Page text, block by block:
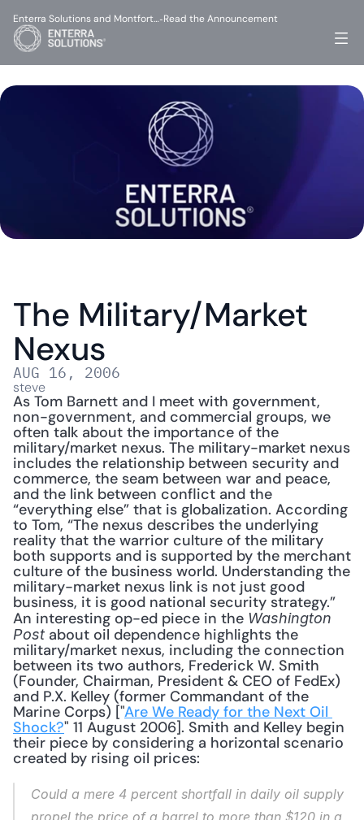
The Military/Market
Nexus
AUG 16, 2006
steve
As Tom Barnett and I meet with government,
non-government, and commercial groups, we
often talk about the importance of the
military/market nexus. The military-market nexus
includes the relationship between security and
commerce, the seam between war and peace,
and the link between conflict and the
“everything else” that is globalization. According
to Tom, “The nexus describes the underlying
reality that the warrior culture of the military
both supports and is supported by the merchant
culture of the business world. Understanding the
military-market nexus link is not just good
business, it is good national security strategy.”
An interesting op-ed piece in the Washington
Post about oil dependence highlights the
military/market nexus, including the connection
between its two authors, Frederick W. Smith
(Founder, Chairman, President & CEO of FedEx)
and P.X. Kelley (former Commandant of the
Marine Corps) ["Are We Ready for the Next Oil
Shock?" 11 August 2006]. Smith and Kelley begin
their piece by considering a horizontal scenario
created by rising oil prices:
Could a mere 4 percent shortfall in daily oil supply
propel the price of a barrel to more than $120 in a
Enterra Solutions and Montfort…-Read the Announcement